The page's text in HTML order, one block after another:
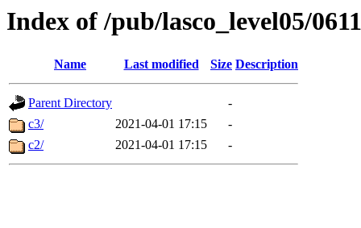
Index of /pub/lasco_level05/
Name Last modified Size Description
Parent Directory
-
c3/
2021-04-01 17:15
-
c2/
2021-04-01 17:15 -